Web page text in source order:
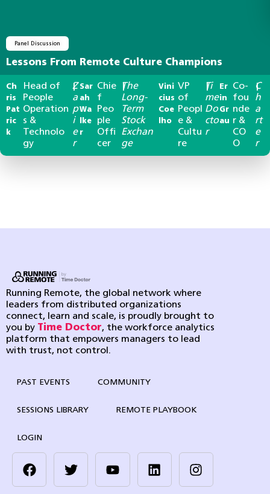
Panel Discussion
Lessons From Remote Culture Champions
Ch
ris
Pat
ric
k
Head of
People
Operation
s &
Technolo
gy
|
Z
a
p
i
e
r
Sar
ah
Wa
lke
r
Chie
f
Peo
ple
Offi
cer
|The
Long-
Term
Stock
Exchan
ge
Vini
cius
Coe
lho
VP
of
Peopl
e &
Cultu
re
|Ti
me
Do
cto
r
Er
in
Gr
au
Co-
fou
nde
r &
CO
O
|C
h
a
rt
e
r
Running Remote, the global network where
leaders from distributed organizations
connect, learn and scale, is proudly brought to
you by Time Doctor, the workforce analytics
platform that empowers managers to lead
with trust, not control.
PAST EVENTS COMMUNITY
SESSIONS LIBRARY REMOTE PLAYBOOK
LOGIN